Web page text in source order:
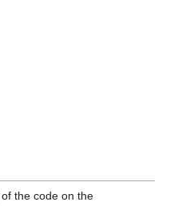
the code on the